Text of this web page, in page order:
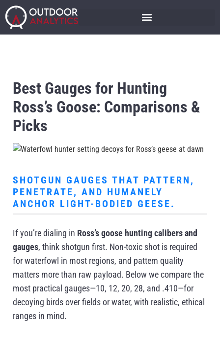
Best Gauges for Hunting
Ross’s Goose: Comparisons &
Picks
SHOTGUN GAUGES THAT PATTERN,
PENETRATE, AND HUMANELY
ANCHOR LIGHT-BODIED GEESE.
If you’re dialing in Ross’s goose hunting calibers and
gauges, think shotgun first. Non-toxic shot is required
for waterfowl in most regions, and pattern quality
matters more than raw payload. Below we compare the
most practical gauges—10, 12, 20, 28, and .410—for
decoying birds over fields or water, with realistic, ethical
ranges in mind.